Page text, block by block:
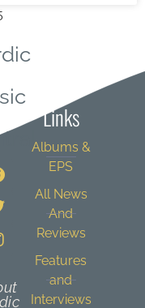
Links
Albums &
EPS
All News
And
Reviews
Features
and
Interviews